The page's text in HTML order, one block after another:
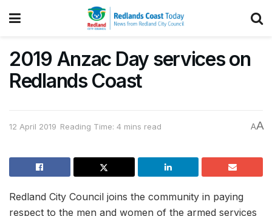
2019 Anzac Day services on
Redlands Coast
12 April 2019 Reading Time: 4 mins read AA
Redland City Council joins the community in paying
respect to the men and women of the armed services